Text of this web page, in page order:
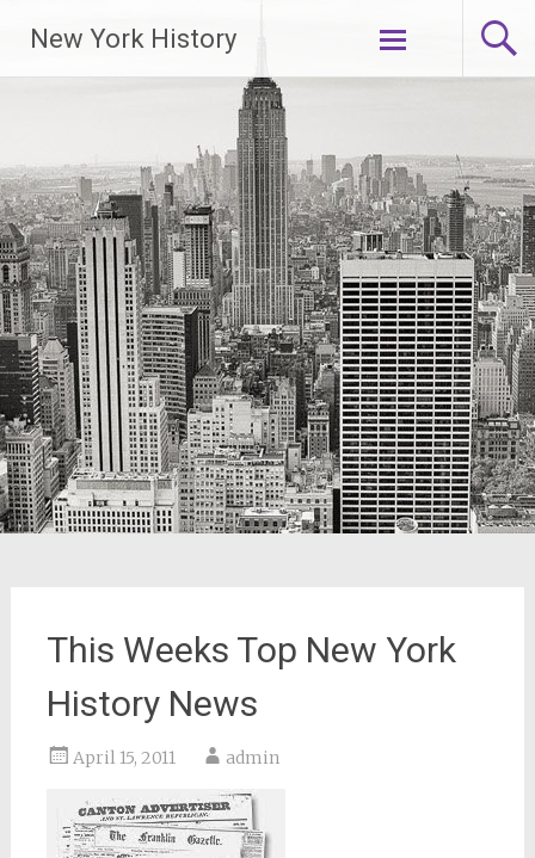
New York History
Skip
This Weeks Top New York
History News
April 15, 2011 admin